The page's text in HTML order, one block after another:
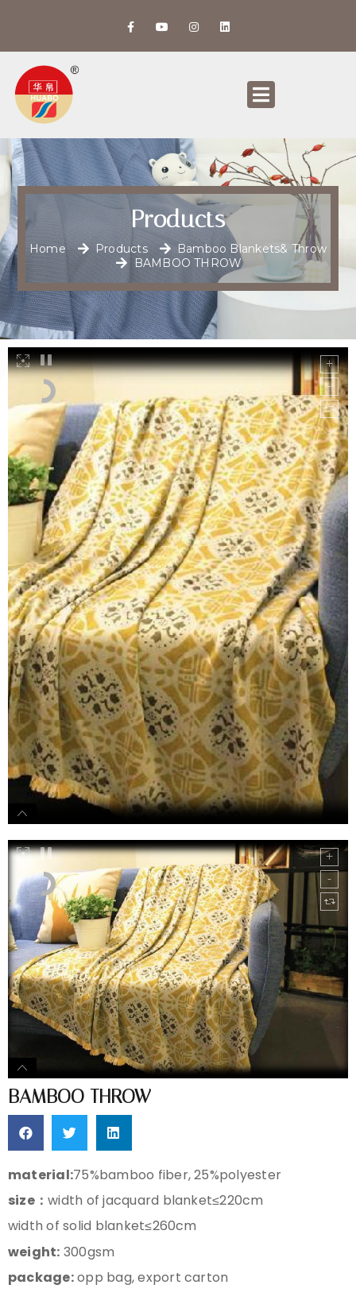
Products
Home Products
Bamboo Blankets& Throw
BAMBOO THROW
BAMBOO THROW
material:75%bamboo fiber, 25%polyester
size：width of jacquard blanket≤220cm
width of solid blanket≤260cm
weight: 300gsm
package:opp bag, export carton